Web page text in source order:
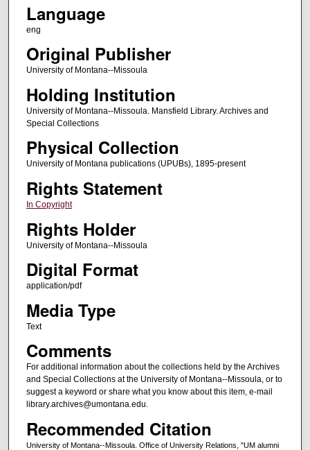
Language
eng
Original Publisher
University of Montana--Missoula
Holding Institution
University of Montana--Missoula. Mansfield Library. Archives and
Special Collections
Physical Collection
University of Montana publications (UPUBs), 1895-present
Rights Statement
In Copyright
Rights Holder
University of Montana--Missoula
Digital Format
application/pdf
Media Type
Text
Comments
For additional information about the collections held by the Archives
and Special Collections at the University of Montana--Missoula, or to
suggest a keyword or share what you know about this item, e-mail
library.archives@umontana.edu.
Recommended Citation
University of Montana--Missoula. Office of University Relations, "UM alumni